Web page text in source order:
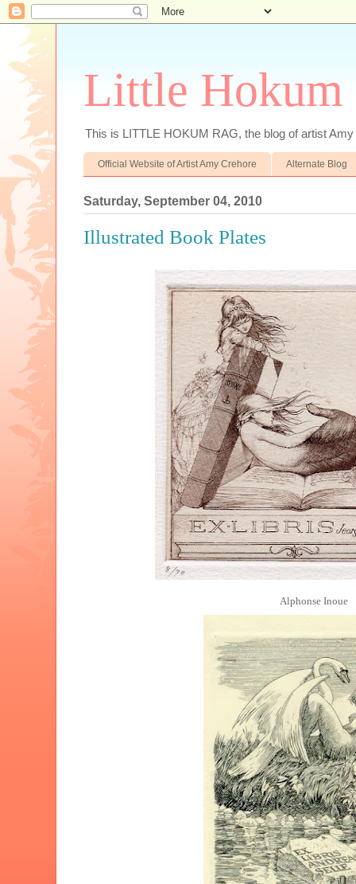
Little Hokum
This is LITTLE HOKUM RAG, the blog of artist
Official Website of Artist Amy Crehore Alternate Blog
Saturday, September 04, 2010
Illustrated Book Plates
Alphonse Inoue